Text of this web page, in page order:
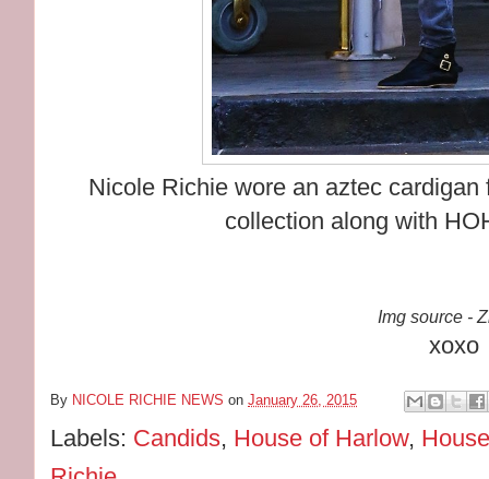
Nicole Richie wore an aztec
collection along with
Img source -
xoxo
By NICOLE RICHIE NEWS onJanuary 26, 2015
Labels: Candids, House of Harlow,